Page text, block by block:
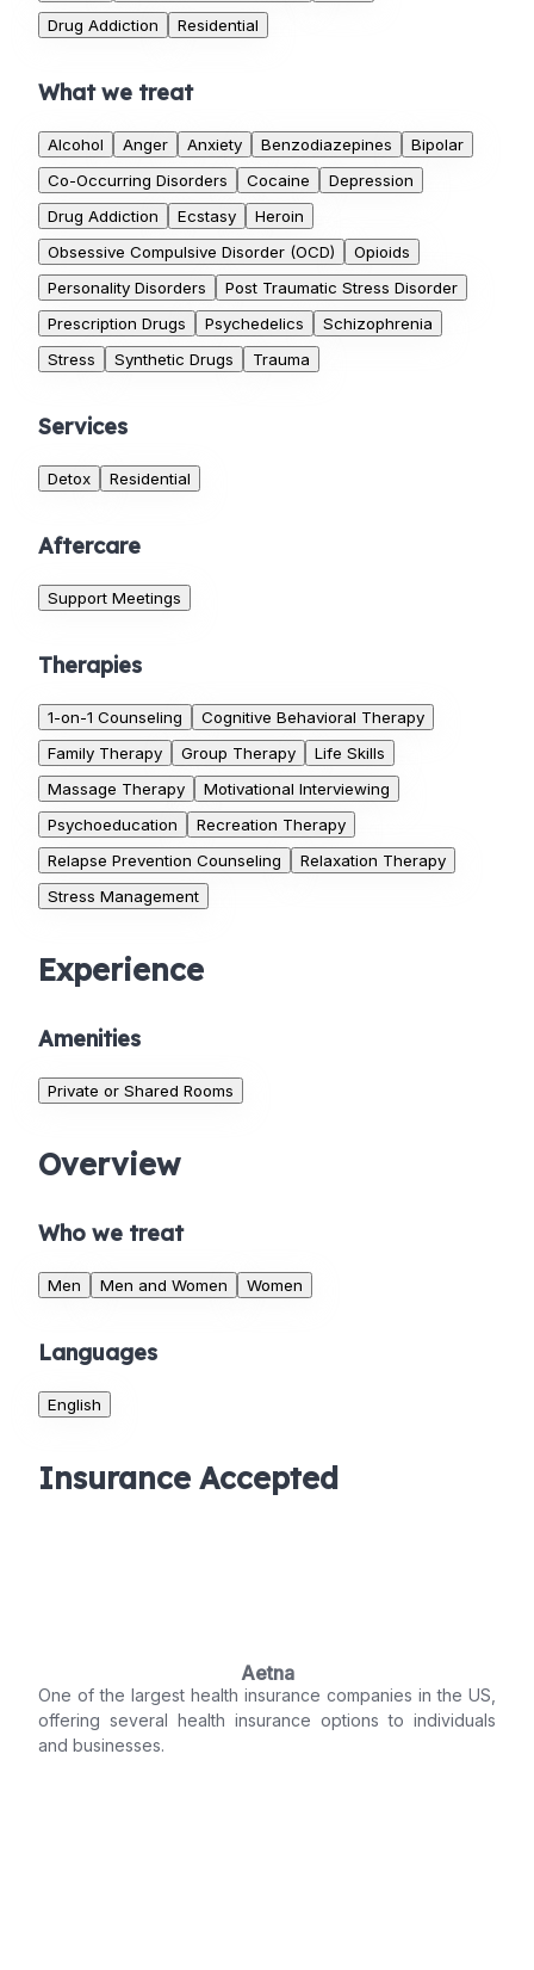
Drug Addiction Residential
What we treat
Alcohol Anger Anxiety Benzodiazepines
Bipolar
Co-Occurring Disorders
Cocaine
Depression
Drug Addiction
Ecstasy
Heroin
Obsessive Compulsive Disorder (OCD)
Opioids
Personality Disorders
Post Traumatic Stress Disorder
Prescription Drugs
Psychedelics
Schizophrenia
Stress
Synthetic Drugs Trauma
Services
Detox Residential
Aftercare
Support Meetings
Therapies
1-on-1 Counseling
Cognitive Behavioral Therapy
Family Therapy
Group Therapy
Life Skills
Massage Therapy
Motivational Interviewing
Psychoeducation
Recreation Therapy
Relapse Prevention Counseling
Relaxation Therapy
Stress Management
Experience
Amenities
Private or Shared Rooms
Overview
Who we treat
Men Men and Women Women
Languages
English
Insurance Accepted
Aetna
One of the largest health insurance companies in the US,
offering several health insurance options to individuals
and businesses.